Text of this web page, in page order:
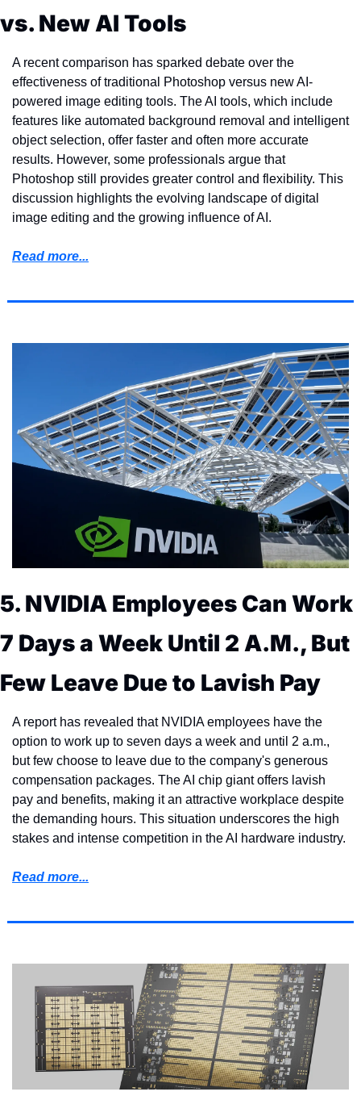
vs. New AI Tools
A recent comparison has sparked debate over the
effectiveness of traditional Photoshop versus new AI-
powered image editing tools. The AI tools, which include
features like automated background removal and intelligent
object selection, offer faster and often more accurate
results. However, some professionals argue that
Photoshop still provides greater control and flexibility. This
discussion highlights the evolving landscape of digital
image editing and the growing influence of AI.
Read more...
5. NVIDIA Employees Can Work
7 Days a Week Until 2 A.M., But
Few Leave Due to Lavish Pay
A report has revealed that NVIDIA employees have the
option to work up to seven days a week and until 2 a.m.,
but few choose to leave due to the company's generous
compensation packages. The AI chip giant offers lavish
pay and benefits, making it an attractive workplace despite
the demanding hours. This situation underscores the high
stakes and intense competition in the AI hardware industry.
Read more...